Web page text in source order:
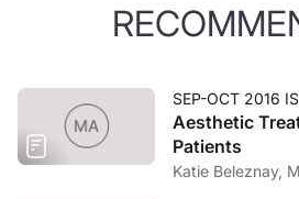
SEP-OCT 2016
Aesthetic
Patients
Katie Beleznay,